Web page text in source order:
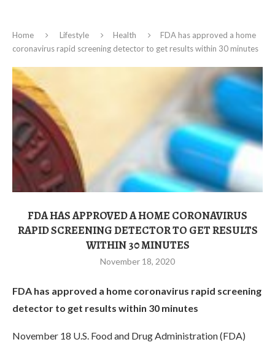
Home Lifestyle Health
FDA has approved a home
coronavirus rapid screening detector to get results within 30 minutes
FDA HAS APPROVED A HOME CORONAVIRUS
RAPID SCREENING DETECTOR TO GET RESULTS
WITHIN 30 MINUTES
November 18, 2020
FDA has approved a home coronavirus rapid screening
detector to get results within 30 minutes
November 18 U.S. Food and Drug Administration (FDA)